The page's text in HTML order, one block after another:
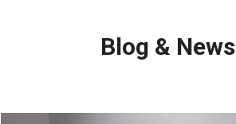
Blog & News